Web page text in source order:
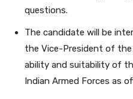
questions.
The candidate will be
the Vice-President of
ability and suitability of
Indian Armed Forces as